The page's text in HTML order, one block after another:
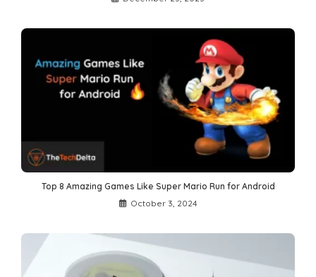
Top 8 Amazing Games Like Super Mario Run for Android
October 3, 2024